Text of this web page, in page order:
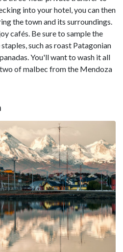
into your hotel, you can then
the town and its surroundings.
cafés. Be sure to sample the
such as roast Patagonian
You'll want to wash it all
of malbec from the Mendoza